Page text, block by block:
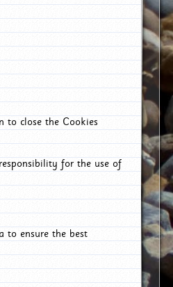
to close the Cookies
for the use of
to ensure the best